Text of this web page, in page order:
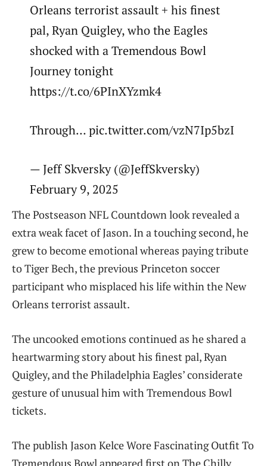
Orleans terrorist assault + his finest
pal, Ryan Quigley, who the Eagles
shocked with a Tremendous Bowl
Journey tonight
https://t.co/6PInXYzmk4
Through… pic.twitter.com/vzN7Ip5bzI
— Jeff Skversky (@JeffSkversky)
February 9, 2025
The Postseason NFL Countdown look revealed a
extra weak facet of Jason. In a touching second, he
grew to become emotional whereas paying tribute
to Tiger Bech, the previous Princeton soccer
participant who misplaced his life within the New
Orleans terrorist assault.
The uncooked emotions continued as he shared a
heartwarming story about his finest pal, Ryan
Quigley, and the Philadelphia Eagles’ considerate
gesture of unusual him with Tremendous Bowl
tickets.
The publish Jason Kelce Wore Fascinating Outfit To
Tremendous Bowl appeared first on The Chilly